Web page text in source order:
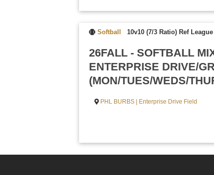
Softball 10v10 (7/3 Ratio) Ref League
26FALL - SOFTBALL
ENTERPRISE DRIVE/
(MON/TUES/WEDS/
PHL BURBS | Enterprise Drive Field